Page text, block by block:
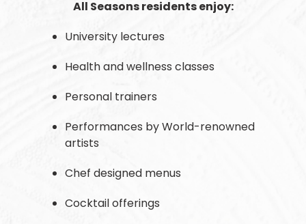
All Seasons residents enjoy:
University lectures
Health and wellness classes
Personal trainers
Performances by World-renowned
artists
Chef designed menus
Cocktail offerings